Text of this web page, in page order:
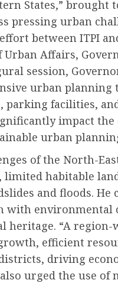
States,” brought
pressing urban
between ITPI
Affairs,
session,
urban planning
facilities,
impact
urban
of the North-
limited habitable
and floods. He
with environmental
heritage. “A region-
efficient
driving
urged the use of